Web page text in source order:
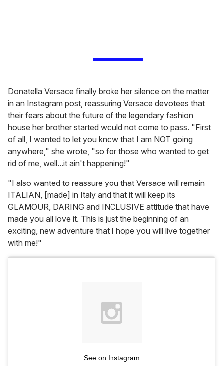
Donatella Versace finally broke her silence on the matter
in an Instagram post, reassuring Versace devotees that
their fears about the future of the legendary fashion
house her brother started would not come to pass. "First
of all, I wanted to let you know that I am NOT going
anywhere," she wrote, "so for those who wanted to get
rid of me, well...it ain't happening!"
"I also wanted to reassure you that Versace will remain
ITALIAN, [made] in Italy and that it will keep its
GLAMOUR, DARING and INCLUSIVE attitude that have
made you all love it. This is just the beginning of an
exciting, new adventure that I hope you will live together
with me!"
See on Instagram